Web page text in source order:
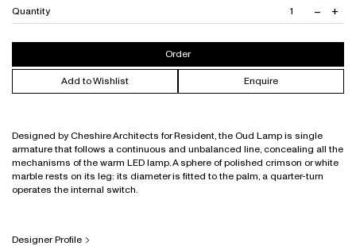
Designed by Cheshire Architects for Resident, the Oud Lamp is single
armature that follows a continuous and unbalanced line, concealing all the
mechanisms of the warm LED lamp. A sphere of polished crimson or white
marble rests on its leg: its diameter is fitted to the palm, a quarter-turn
operates the internal switch.
Designer Profile
Brushed Brass with Rossa Levanto Marble
Brushed Stainless Steel with Verde Guatemala Marble
Quantity – +
Order
Add to Wishlist Enquire